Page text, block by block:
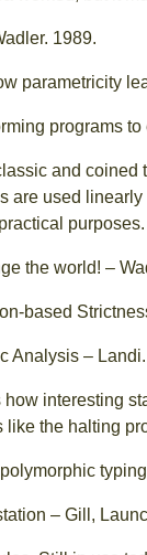
1989.
parametricity
programs
and
are used
purposes.
the world! –
based
Analysis –
how interesting
like the halting
– Gill,